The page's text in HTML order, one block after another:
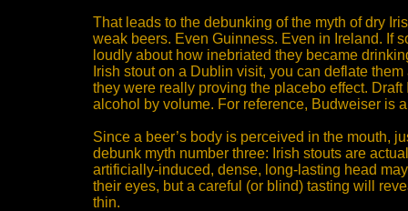
That leads to the debunking of the myth of dry
weak beers. Even Guinness. Even in Ireland. If
loudly about how inebriated they became
Irish stout on a Dublin visit, you can deflate
they were really proving the placebo effect. Draft
alcohol by volume. For reference, Budweiser is
Since a beer’s body is perceived in the mouth,
debunk myth number three: Irish stouts are
artificially-induced, dense, long-lasting head
their eyes, but a careful (or blind) tasting will
thin.